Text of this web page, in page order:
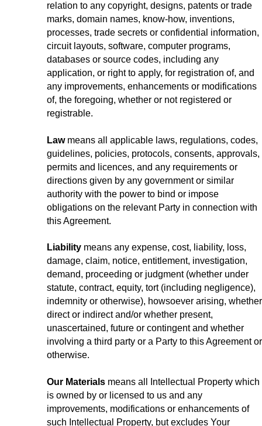
relation to any copyright, designs, patents or trade
marks, domain names, know-how, inventions,
processes, trade secrets or confidential information,
circuit layouts, software, computer programs,
databases or source codes, including any
application, or right to apply, for registration of, and
any improvements, enhancements or modifications
of, the foregoing, whether or not registered or
registrable.
Law means all applicable laws, regulations, codes,
guidelines, policies, protocols, consents, approvals,
permits and licences, and any requirements or
directions given by any government or similar
authority with the power to bind or impose
obligations on the relevant Party in connection with
this Agreement.
Liability means any expense, cost, liability, loss,
damage, claim, notice, entitlement, investigation,
demand, proceeding or judgment (whether under
statute, contract, equity, tort (including negligence),
indemnity or otherwise), howsoever arising, whether
direct or indirect and/or whether present,
unascertained, future or contingent and whether
involving a third party or a Party to this Agreement or
otherwise.
Our Materials means all Intellectual Property which
is owned by or licensed to us and any
improvements, modifications or enhancements of
such Intellectual Property, but excludes Your